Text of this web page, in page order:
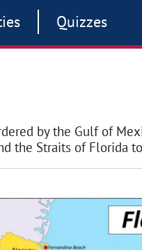
Quizzes
by the Gulf of
the Straits of Florida